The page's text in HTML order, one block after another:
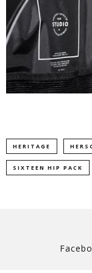
HERITAGE
SIXTEEN HIP PACK